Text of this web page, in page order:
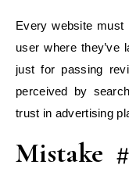
Every website must
user where they’ve
just for passing
perceived by
trust in advertising
Mistake